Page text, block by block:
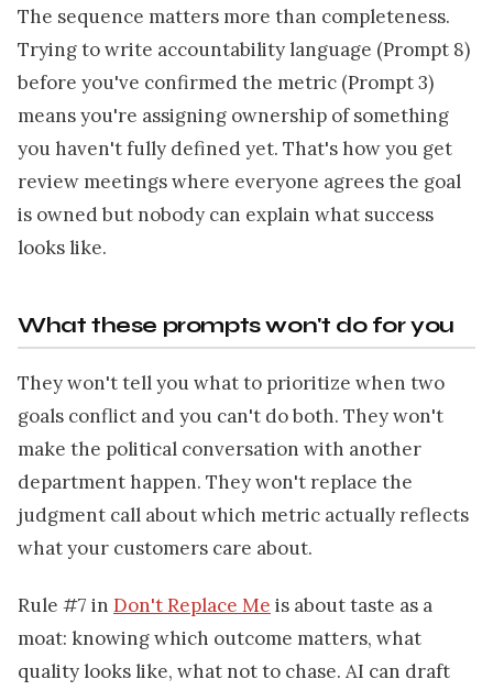
The sequence matters more than completeness.
Trying to write accountability language (Prompt 8)
before you've confirmed the metric (Prompt 3)
means you're assigning ownership of something
you haven't fully defined yet. That's how you get
review meetings where everyone agrees the goal
is owned but nobody can explain what success
looks like.
What these prompts won't do for you
They won't tell you what to prioritize when two
goals conflict and you can't do both. They won't
make the political conversation with another
department happen. They won't replace the
judgment call about which metric actually reflects
what your customers care about.
Rule #7 in Don't Replace Me is about taste as a
moat: knowing which outcome matters, what
quality looks like, what not to chase. AI can draft